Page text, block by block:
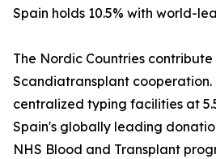
Spain holds 10.5% with world-
The Nordic Countries contribute
Scandiatransplant cooperation.
centralized typing facilities at
Spain's globally leading
NHS Blood and Transplant